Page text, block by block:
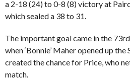
a 2-18 (24) to 0-8 (8) victory at
which sealed a 38 to 31.
The important goal came in the
when ‘Bonnie’ Maher opened up
created the chance for Price, who
match.